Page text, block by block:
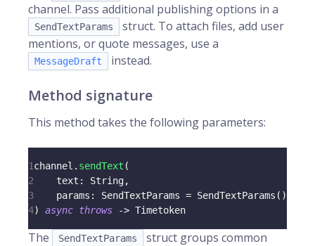
channel. Pass additional publishing options in a
SendTextParams
struct. To attach files, add user
mentions, or quote messages, use a
MessageDraft instead.
Method signature
This method takes the following parameters:
1channel . sendText (
2
    text
: String,
3
    params
: SendTextParams = SendTextParams ( )
4) async throws -> Timetoken
The SendTextParams
struct groups common